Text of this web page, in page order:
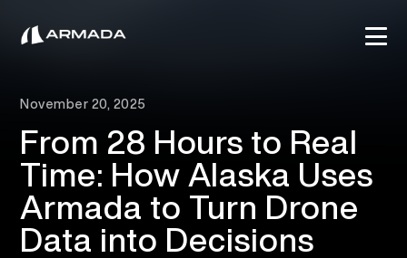
November 20, 2025
From 28 Hours to Real
Time: How Alaska Uses
Armada to Turn Drone
Data into Decisions